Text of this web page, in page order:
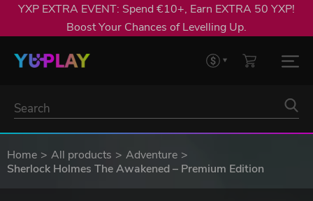
YXP EXTRA EVENT: Spend €10+, Earn EXTRA 50 YXP!
Boost Your Chances of Levelling Up.
Home All products
Adventure
Sherlock Holmes The Awakened – Premium Edition